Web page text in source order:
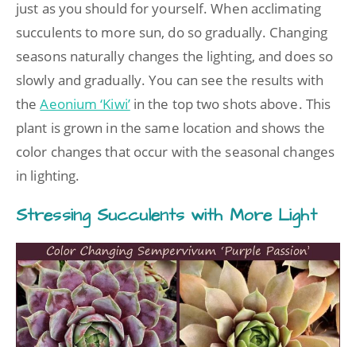
just as you should for yourself. When acclimating
succulents to more sun, do so gradually. Changing
seasons naturally changes the lighting, and does so
slowly and gradually. You can see the results with
theAeonium ‘Kiwi’in the top two shots above. This
plant is grown in the same location and shows the
color changes that occur with the seasonal changes
in lighting.
Stressing Succulents with More Light